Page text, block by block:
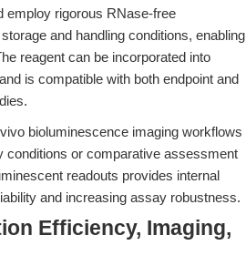
employ rigorous RNase-free
and handling conditions, enabling
reagent can be incorporated into
is compatible with both endpoint and
bioluminescence imaging workflows
conditions or comparative assessment
readouts provides internal
and increasing assay robustness.
Efficiency, Imaging,